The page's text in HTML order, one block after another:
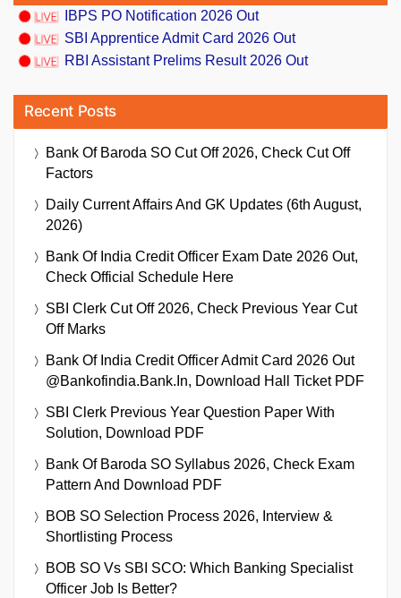
IBPS PO Notification 2026 Out
SBI Apprentice Admit Card 2026 Out
RBI Assistant Prelims Result 2026 Out
Recent Posts
Bank Of Baroda SO Cut Off 2026, Check Cut Off
Factors
Daily Current Affairs And GK Updates (6th August,
2026)
Bank Of India Credit Officer Exam Date 2026 Out,
Check Official Schedule Here
SBI Clerk Cut Off 2026, Check Previous Year Cut
Off Marks
Bank Of India Credit Officer Admit Card 2026 Out
@bankofindia.bank.in, Download Hall Ticket PDF
SBI Clerk Previous Year Question Paper With
Solution, Download PDF
Bank Of Baroda SO Syllabus 2026, Check Exam
Pattern And Download PDF
BOB SO Selection Process 2026, Interview &
Shortlisting Process
BOB SO Vs SBI SCO: Which Banking Specialist
Officer Job Is Better?